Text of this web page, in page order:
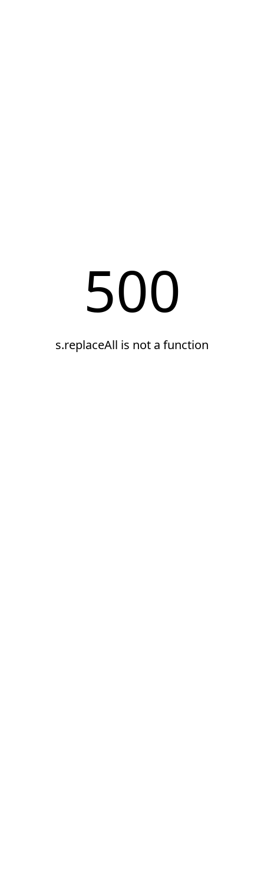
500
s.replaceAll is not a function